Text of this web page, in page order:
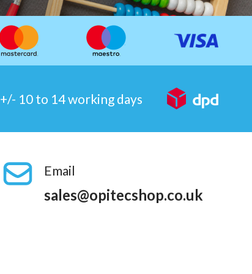
+/- 10 to 14 working days
Email
sales@opitecshop.co.uk